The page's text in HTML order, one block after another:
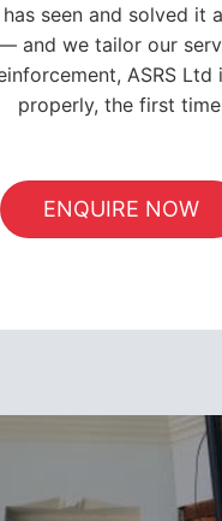
seen and solved it
we tailor our
ASRS
properly, the first
ENQUIRE NOW